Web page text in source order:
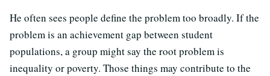
He often sees people define the problem too broadly. If the
problem is an achievement gap between student
populations, a group might say the root problem is
inequality or poverty. Those things may contribute to the